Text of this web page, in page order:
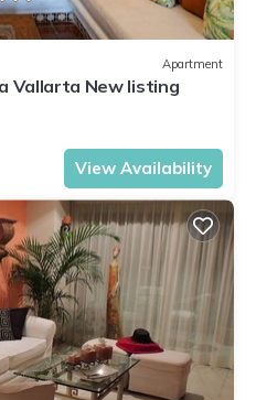
Apartment
Vallarta New listing
View Availability